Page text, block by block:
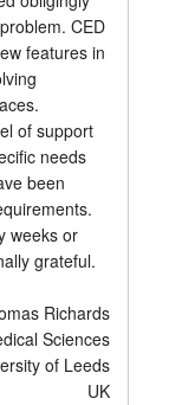
CED
features in
of support
needs
been
weeks or
grateful.
Richards
Sciences
of Leeds
UK